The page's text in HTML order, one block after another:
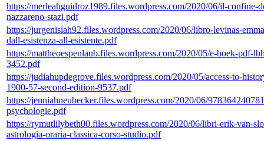
https://merleahguidroz1989.files.wordpress.com/2020/06/il-confine-
nazzareno-stazi.pdf
https://jurgenisiah92.files.wordpress.com/2020/06/libro-levinas-
dall-esistenza-all-esistente.pdf
https://mattheoespenlaub.files.wordpress.com/2020/05/e-boek-pdf-
3452.pdf
https://judiahupdegrove.files.wordpress.com/2020/05/access-to-
1900-57-second-edition-9537.pdf
https://jenniahneubecker.files.wordpress.com/2020/06/
psychologie.pdf
https://rymutlilybeth00.files.wordpress.com/2020/06/libri-erik-van-
astrologia-oraria-classica-corso-studio.pdf